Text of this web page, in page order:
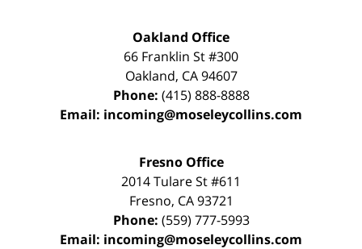
Oakland Office
66 Franklin St#300
Oakland, CA 94607
Phone: (415) 888-8888
Email: incoming@moseleycollins.com
Fresno Office
2014 Tulare St#611
Fresno, CA 93721
Phone: (559) 777-5993
Email: incoming@moseleycollins.com